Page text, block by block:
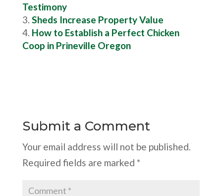
Testimony
Sheds Increase Property Value
How to Establish a Perfect Chicken
Coop in Prineville Oregon
Submit a Comment
Your email address will not be published.
Required fields are marked *